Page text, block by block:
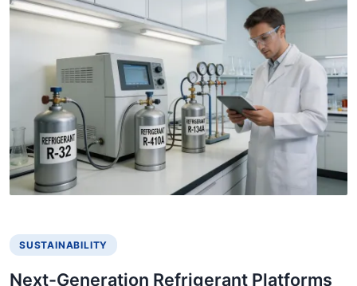
SUSTAINABILITY
Next-Generation Refrigerant Platforms